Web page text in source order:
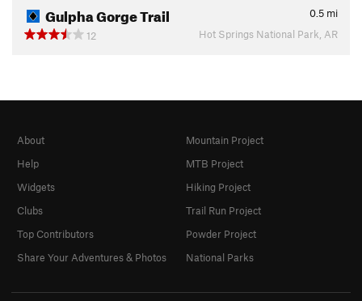
Gulpha Gorge Trail 0.5 mi
12
Hot Springs National Park, AR
About
Help
Widgets
Clubs
Top Contributors
Share Your Adventures & Photos
Mountain Project
MTB Project
Hiking Project
Trail Run Project
Powder Project
National Parks